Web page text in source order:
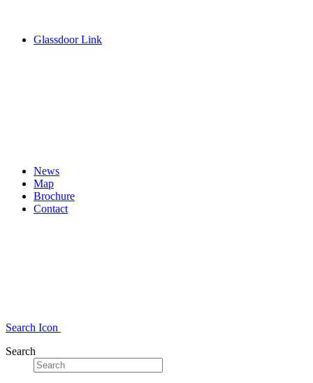
Glassdoor Link
News
Map
Brochure
Contact
Search Icon
Search